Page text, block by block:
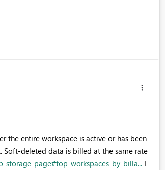
the entire workspace is active or has been
Soft-deleted data is billed at the same rate
page#top-workspaces-by-billa...I